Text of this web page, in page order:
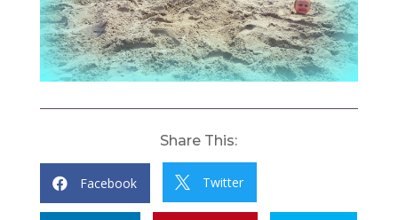
Share This:
 Facebook  Twitter